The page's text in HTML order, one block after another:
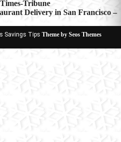
Tribune
Delivery in San Francisco –
Savings Tips Theme by Seos Themes